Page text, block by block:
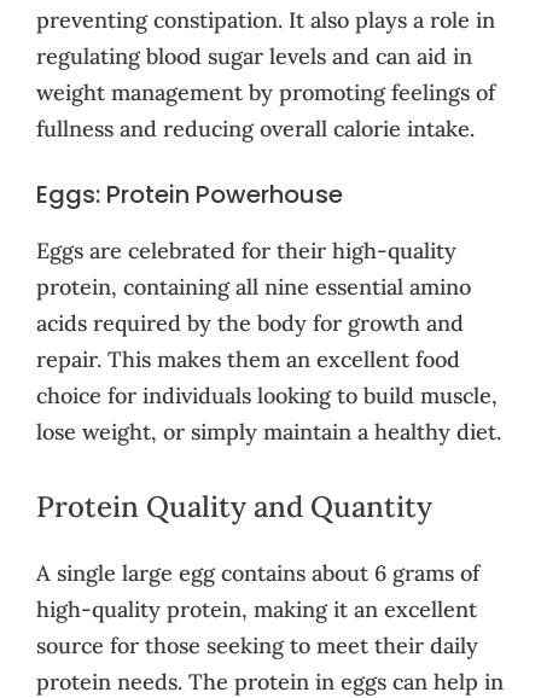
preventing constipation. It also plays a role in
regulating blood sugar levels and can aid in
weight management by promoting feelings of
fullness and reducing overall calorie intake.
Eggs: Protein Powerhouse
Eggs are celebrated for their high-quality
protein, containing all nine essential amino
acids required by the body for growth and
repair. This makes them an excellent food
choice for individuals looking to build muscle,
lose weight, or simply maintain a healthy diet.
Protein Quality and Quantity
A single large egg contains about 6 grams of
high-quality protein, making it an excellent
source for those seeking to meet their daily
protein needs. The protein in eggs can help in